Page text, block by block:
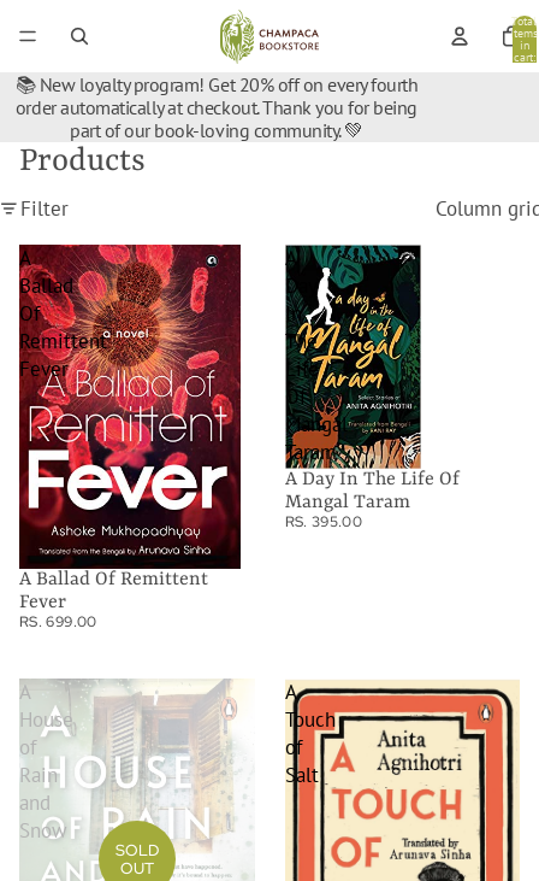
Total
items
in
cart:
📚 New loyalty program! Get 20% off on every fourth
order automatically at checkout. Thank you for being
part of our book-loving community. 💚
Products
Filter
Column
A
Ballad
Of
Remittent
Fever
A Ballad Of Remittent
Fever
RS. 699.00
A
Day
In
The
Life
Of
Mangal
Taram
A Day In The Life Of
Mangal Taram
RS. 395.00
A
House
of
Rain
and
Snow
SOLD
OUT
A
Touch
of
Salt